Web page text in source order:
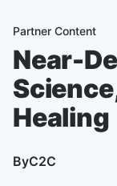
Partner Content
Near-
Healing
ByC2C